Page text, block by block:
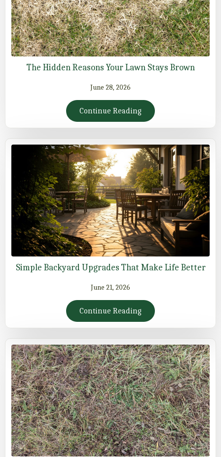
The Hidden Reasons Your Lawn Stays Brown
June 28, 2026
Continue Reading
Simple Backyard Upgrades That Make Life Better
June 21, 2026
Continue Reading